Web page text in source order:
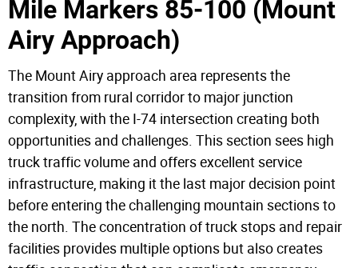
Mile Markers 85-100 (Mount
Airy Approach)
The Mount Airy approach area represents the
transition from rural corridor to major junction
complexity, with the I-74 intersection creating both
opportunities and challenges. This section sees high
truck traffic volume and offers excellent service
infrastructure, making it the last major decision point
before entering the challenging mountain sections to
the north. The concentration of truck stops and repair
facilities provides multiple options but also creates